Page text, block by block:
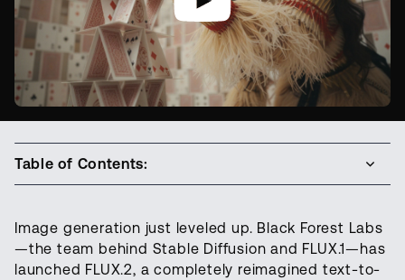
Image generation just leveled up. Black Forest Labs
—the team behind Stable Diffusion and FLUX.1—has
launched FLUX.2, a completely reimagined text-to-
Table of Contents: